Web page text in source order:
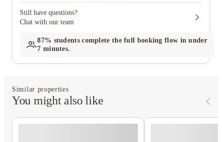
Still have questions?
Chat with our team
87% students complete the full booking flow in under
7 minutes.
Similar properties
You might also like